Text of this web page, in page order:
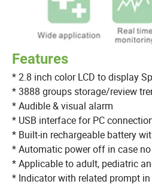
Features
* 2.8 inch color LCD to display
* 3888 groups storage/review
* Audible & visual alarm
* USB interface for PC
* Built-in rechargeable battery
* Automatic power off in case
* Applicable to adult, pediatric
* Indicator with related prompt